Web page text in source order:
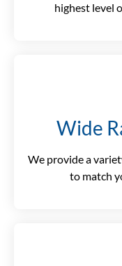
highest level
Wide
We provide a
to match